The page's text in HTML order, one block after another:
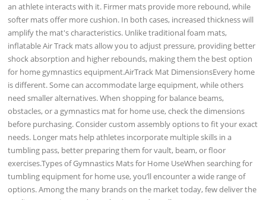
an athlete interacts with it. Firmer mats provide more rebound, while
softer mats offer more cushion. In both cases, increased thickness will
amplify the mat's characteristics. Unlike traditional foam mats,
inflatable Air Track mats allow you to adjust pressure, providing better
shock absorption and higher rebounds, making them the best option
for home gymnastics equipment.AirTrack Mat DimensionsEvery home
is different. Some can accommodate large equipment, while others
need smaller alternatives. When shopping for balance beams,
obstacles, or a gymnastics mat for home use, check the dimensions
before purchasing. Consider custom assembly options to fit your exact
needs. Longer mats help athletes incorporate multiple skills in a
tumbling pass, better preparing them for vault, beam, or floor
exercises.Types of Gymnastics Mats for Home UseWhen searching for
tumbling equipment for home use, you’ll encounter a wide range of
options. Among the many brands on the market today, few deliver the